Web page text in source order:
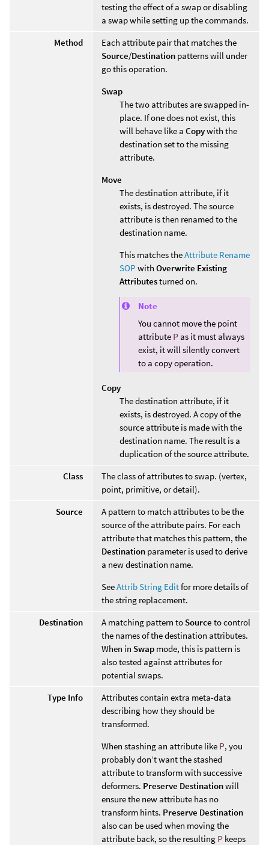
testing the effect of a swap or disabling
a swap while setting up the commands.
Method
Each attribute pair that matches the
Source/Destination patterns will under
go this operation.
Swap
The two attributes are swapped in-
place. If one does not exist, this
will behave like a Copywith the
destination set to the missing
attribute.
Move
The destination attribute, if it
exists, is destroyed. The source
attribute is then renamed to the
destination name.
This matches theAttribute Rename
SOP with Overwrite Existing
Attributesturned on.
Note
You cannot move the point
attribute P as it must always
exist, it will silently convert
to a copy operation.
Copy
The destination attribute, if it
exists, is destroyed. A copy of the
source attribute is made with the
destination name. The result is a
duplication of the source attribute.
Class
The class of attributes to swap. (vertex,
point, primitive, or detail).
Source
A pattern to match attributes to be the
source of the attribute pairs. For each
attribute that matches this pattern, the
Destination parameter is used to derive
a new destination name.
SeeAttrib String Editfor more details of
the string replacement.
Destination
A matching pattern to Source to control
the names of the destination attributes.
When in Swap mode, this is pattern is
also tested against attributes for
potential swaps.
Type Info
Attributes contain extra meta-data
describing how they should be
transformed.
When stashing an attribute like P, you
probably don’t want the stashed
attribute to transform with successive
deformers. Preserve Destinationwill
ensure the new attribute has no
transform hints. Preserve Destination
also can be used when moving the
attribute back, so the resulting P keeps